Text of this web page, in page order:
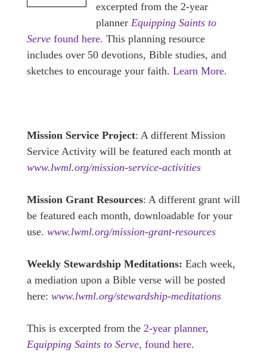
excerpted from the 2-year
planner Equipping Saints to
Serve found here. This planning resource
includes over 50 devotions, Bible studies, and
sketches to encourage your faith. Learn More.
Mission Service Project: A different Mission
Service Activity will be featured each month at
www.lwml.org/mission-service-activities
Mission Grant Resources: A different grant will
be featured each month, downloadable for your
use. www.lwml.org/mission-grant-resources
Weekly Stewardship Meditations: Each week,
a mediation upon a Bible verse will be posted
here: www.lwml.org/stewardship-meditations
This is excerpted from the 2-year planner,
Equipping Saints to Serve, found here.